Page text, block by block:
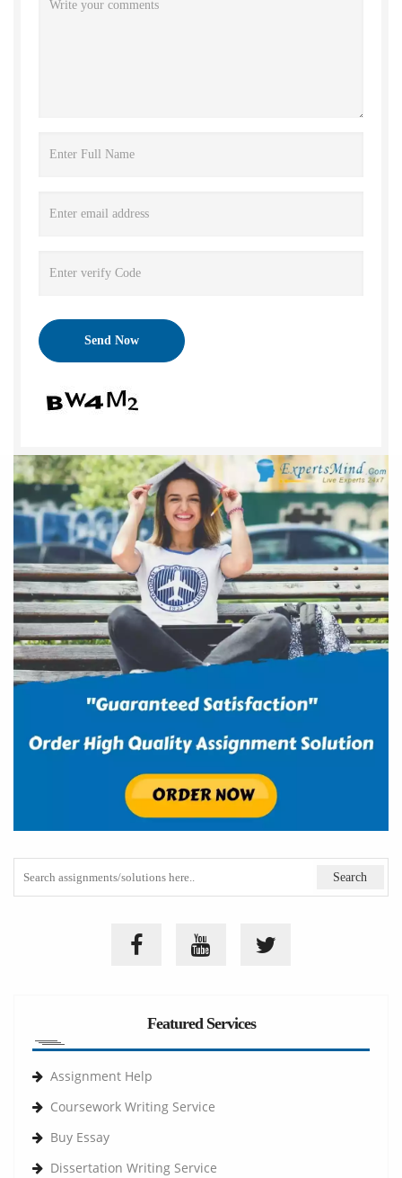
Featured Services
Assignment Help
Coursework Writing Service
Buy Essay
Dissertation Writing Service